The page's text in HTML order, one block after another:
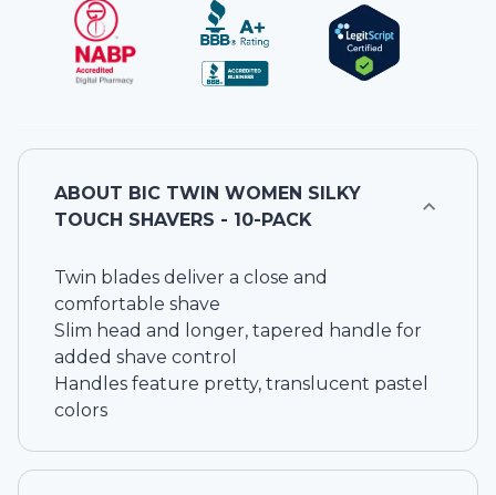
ABOUT BIC TWIN WOMEN SILKY
TOUCH SHAVERS - 10-PACK
Twin blades deliver a close and
comfortable shave
Slim head and longer, tapered handle for
added shave control
Handles feature pretty, translucent pastel
colors